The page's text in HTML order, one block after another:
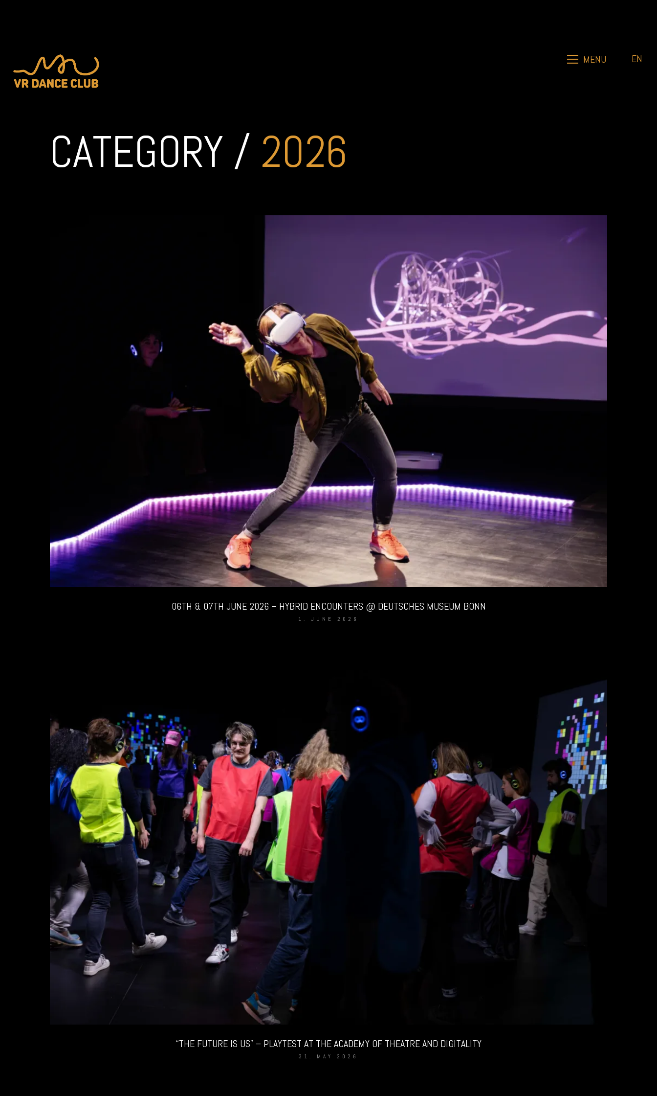
MENU EN
CATEGORY / 2026
06TH & 07TH JUNE 2026 – HYBRID ENCOUNTERS @ DEUTSCHES MUSEUM BONN
1. JUNE 2026
“THE FUTURE IS US” – PLAYTEST AT THE ACADEMY OF THEATRE AND DIGITALITY
31. MAY 2026